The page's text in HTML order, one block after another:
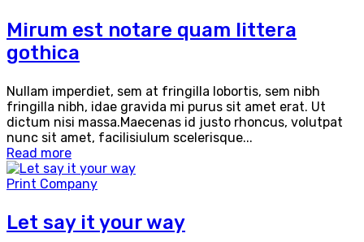
Mirum est notare quam littera
gothica
Nullam imperdiet, sem at fringilla lobortis, sem nibh
fringilla nibh, idae gravida mi purus sit amet erat. Ut
dictum nisi massa.Maecenas id justo rhoncus, volutpat
nunc sit amet, facilisiulum scelerisque...
Read more
Print Company
Let say it your way